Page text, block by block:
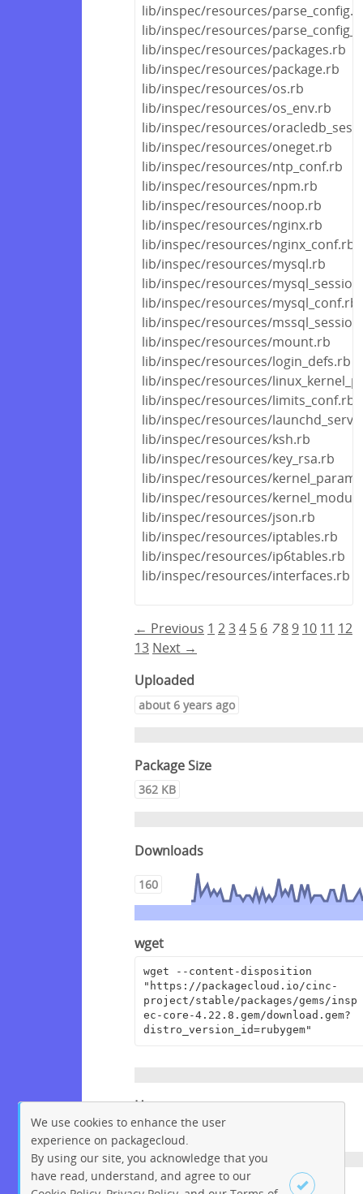
lib/inspec/resources/
lib/inspec/resources/
lib/inspec/resources/packages.rb
lib/inspec/resources/package.rb
lib/inspec/resources/os.rb
lib/inspec/resources/os_env.rb
lib/inspec/resources/
lib/inspec/resources/oneget.rb
lib/inspec/resources/ntp_conf.rb
lib/inspec/resources/npm.rb
lib/inspec/resources/noop.rb
lib/inspec/resources/nginx.rb
lib/inspec/resources/nginx_conf.rb
lib/inspec/resources/mysql.rb
lib/inspec/resources/
lib/inspec/resources/mysql_conf.rb
lib/inspec/resources/
lib/inspec/resources/mount.rb
lib/inspec/resources/login_defs.rb
lib/inspec/resources/
lib/inspec/resources/limits_conf.rb
lib/inspec/resources/
lib/inspec/resources/ksh.rb
lib/inspec/resources/key_rsa.rb
lib/inspec/resources/
lib/inspec/resources/
lib/inspec/resources/json.rb
lib/inspec/resources/iptables.rb
lib/inspec/resources/ip6tables.rb
lib/inspec/resources/interfaces.rb
← Previous 1 234 5 6 7 8 9 10 11 12
13 Next →
Uploaded
about 6 years ago
Package Size
362 KB
Downloads
160
wget
wget --content-disposition
"https://packagecloud.io/cinc-
project/stable/packages/gems/insp
ec-core-4.22.8.gem/download.gem?
distro_version_id=rubygem"
Homepage
https://github.com/inspec/inspec
License
We use cookies to enhance the user
experience on packagecloud.
By using our site, you acknowledge that you
have read, understand, and agree to our